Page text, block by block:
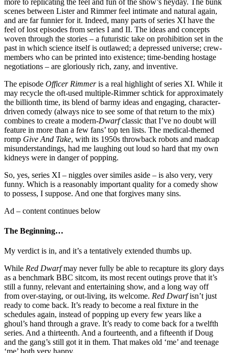
scenes between Lister and Rimmer feel intimate and natural again,
and are far funnier for it. Indeed, many parts of series XI have the
feel of lost episodes from series I and II. The ideas and concepts
woven through the stories – a futuristic take on prohibition set in the
past in which science itself is outlawed; a depressed universe; crew-
members who can be printed into existence; time-bending hostage
negotiations – are gloriously rich, zany, and inventive.
The episode Officer Rimmeris a real highlight of series XI. While it
may recycle the oft-used multiple-Rimmer schtick for approximately
the billionth time, its blend of barmy ideas and engaging, character-
driven comedy (always nice to see some of that return to the mix)
combines to create a modern-Dwarfclassic that I’ve no doubt will
feature in more than a few fans’ top ten lists. The medical-themed
romp Give And Take, with its 1950s throwback robots and madcap
misunderstandings, had me laughing out loud so hard that my own
kidneys were in danger of popping.
So, yes, series XI – niggles over similes aside – is also very, very
funny. Which is a reasonably important quality for a comedy show
to possess, I suppose. And one that forgives many sins.
Ad – content continues below
The Beginning…
My verdict is in, and it’s a tentatively extended thumbs up.
While Red Dwarfmay never fully be able to recapture its glory days
as a benchmark BBC sitcom, its most recent outings prove that it’s
still a funny, relevant and entertaining show, and a long way off
from over-staying, or out-living, its welcome. Red Dwarfisn’t just
ready to come back. It’s ready to become a real fixture in the
schedules again, instead of popping up every few years like a
ghoul’s hand through a grave. It’s ready to come back for a twelfth
series. And a thirteenth. And a fourteenth, and a fifteenth if Doug
and the gang’s still got it in them. That makes old ‘me’ and teenage
‘me’ both very happy.